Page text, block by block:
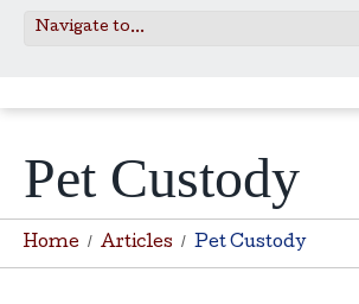
Pet Custody
Home Articles Pet Custody